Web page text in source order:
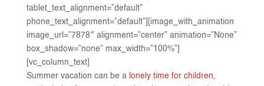
tablet_text_alignment=”default”
phone_text_alignment=”default”][image_with_animation
image_url=”7878″ alignment=”center” animation=”None”
box_shadow=”none” max_width=”100%”]
[vc_column_text]
Summer vacation can be a lonely time for children,